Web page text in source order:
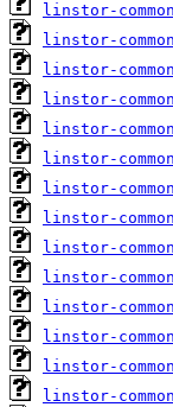
linstor-
linstor-
linstor-
linstor-
linstor-
linstor-
linstor-
linstor-
linstor-
linstor-
linstor-
linstor-
linstor-
linstor-